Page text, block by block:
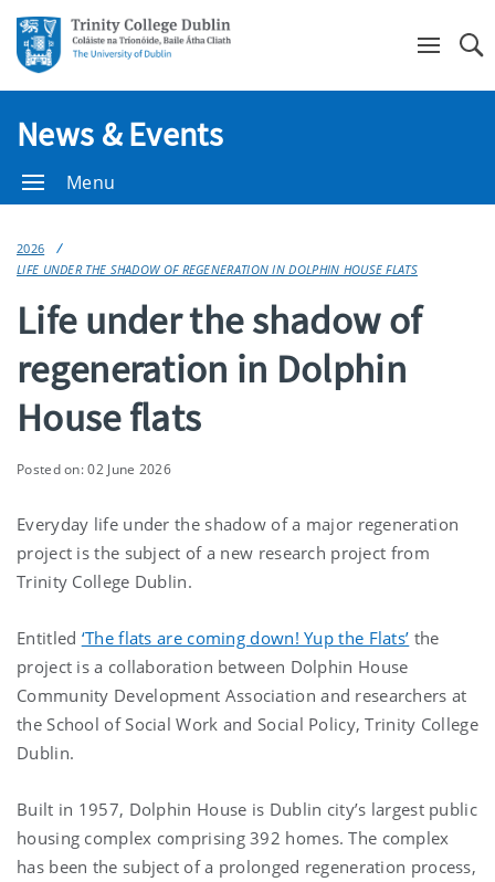
News & Events
Menu
2026
LIFE UNDER THE SHADOW OF REGENERATION IN DOLPHIN HOUSE FLATS
Life under the shadow of
regeneration in Dolphin
House flats
Posted on: 02 June 2026
Everyday life under the shadow of a major regeneration
project is the subject of a new research project from
Trinity College Dublin.
Entitled ‘The flats are coming down! Yup the Flats’ the
project is a collaboration between Dolphin House
Community Development Association and researchers at
the School of Social Work and Social Policy, Trinity College
Dublin.
Built in 1957, Dolphin House is Dublin city’s largest public
housing complex comprising 392 homes. The complex
has been the subject of a prolonged regeneration process,